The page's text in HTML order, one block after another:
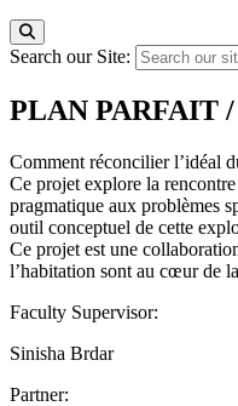
Search our Site:
PLAN PARFAIT
Comment réconcilier l’idéal
Ce projet explore la
pragmatique aux problèmes
outil conceptuel de cette
Ce projet est une
l’habitation sont au cœur de
Faculty Supervisor:
Sinisha Brdar
Partner: